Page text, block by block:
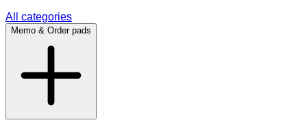
All categories
Memo & Order pads